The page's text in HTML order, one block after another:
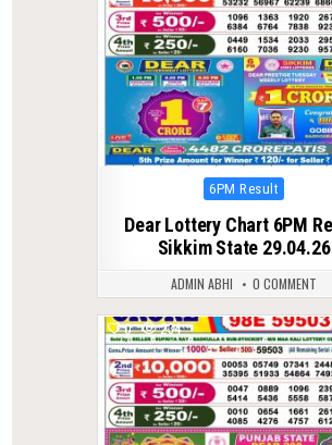
Posted
6PM Result
Dear Lottery Chart 6PM
Sikkim State 29.04.26
ADMIN ABHI 0 COMMENT
0 234